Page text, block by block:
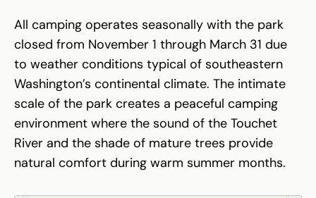
All camping operates seasonally with the park
closed from November 1 through March 31 due
to weather conditions typical of southeastern
Washington’s continental climate. The intimate
scale of the park creates a peaceful camping
environment where the sound of the Touchet
River and the shade of mature trees provide
natural comfort during warm summer months.